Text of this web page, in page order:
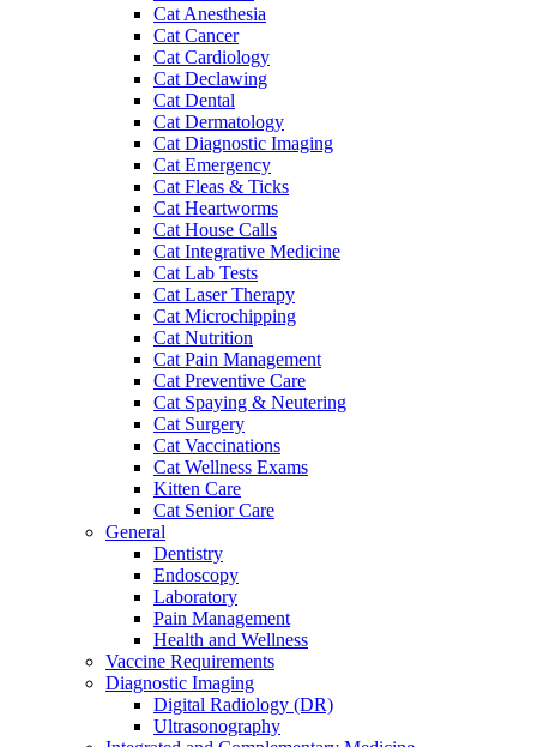
Cat Anesthesia
Cat Cancer
Cat Cardiology
Cat Declawing
Cat Dental
Cat Dermatology
Cat Diagnostic Imaging
Cat Emergency
Cat Fleas & Ticks
Cat Heartworms
Cat House Calls
Cat Integrative Medicine
Cat Lab Tests
Cat Laser Therapy
Cat Microchipping
Cat Nutrition
Cat Pain Management
Cat Preventive Care
Cat Spaying & Neutering
Cat Surgery
Cat Vaccinations
Cat Wellness Exams
Kitten Care
Cat Senior Care
General
Dentistry
Endoscopy
Laboratory
Pain Management
Health and Wellness
Vaccine Requirements
Diagnostic Imaging
Digital Radiology (DR)
Ultrasonography